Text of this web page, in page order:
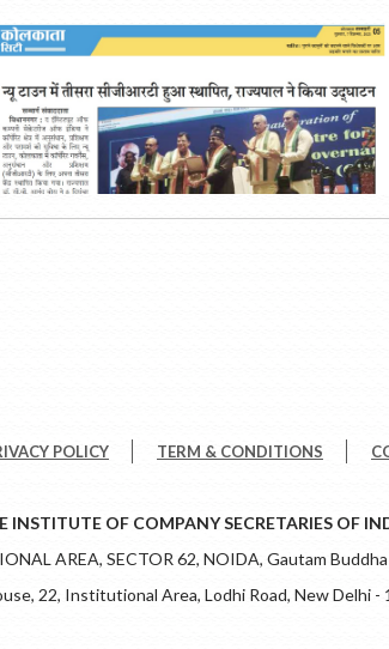
POLICY TERM & CONDITIONS
INSTITUTE OF COMPANY SECRETARIES OF
AREA, SECTOR 62, NOIDA, Gautam
22, Institutional Area, Lodhi Road, New Delhi -